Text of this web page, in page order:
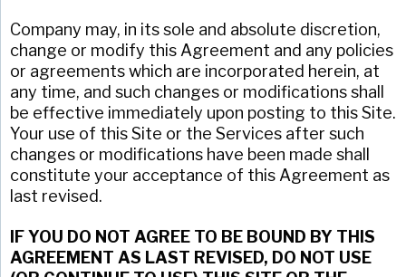
Company may, in its sole and absolute discretion,
change or modify this Agreement and any policies
or agreements which are incorporated herein, at
any time, and such changes or modifications shall
be effective immediately upon posting to this Site.
Your use of this Site or the Services after such
changes or modifications have been made shall
constitute your acceptance of this Agreement as
last revised.
IF YOU DO NOT AGREE TO BE BOUND BY THIS
AGREEMENT AS LAST REVISED, DO NOT USE